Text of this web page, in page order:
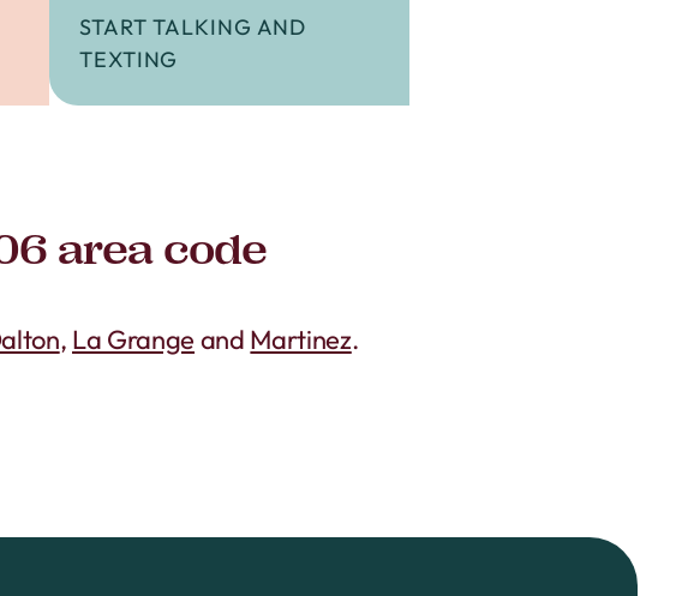
START TALKING AND
TEXTING
area code
, La Grange and Martinez.